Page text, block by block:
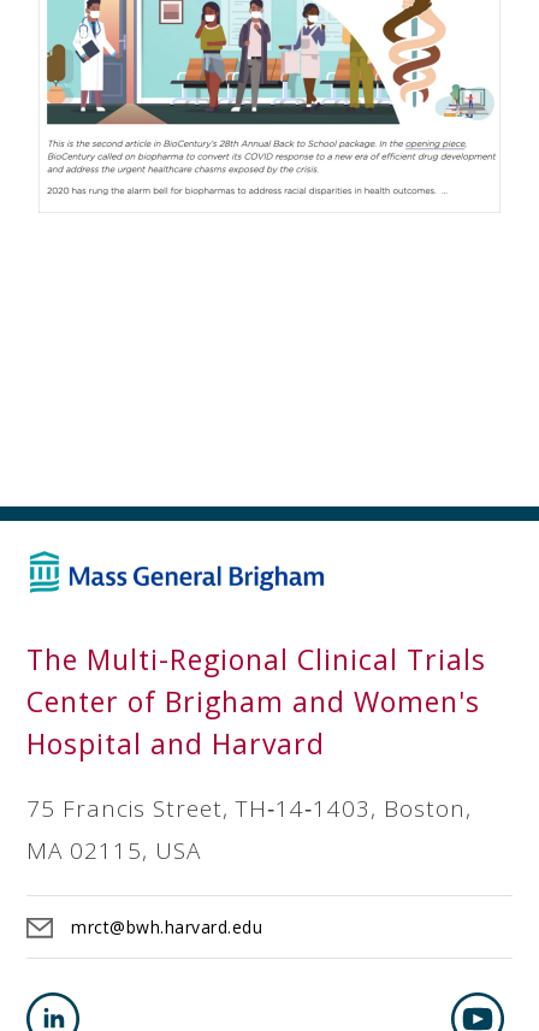
The Multi-Regional Clinical Trials
Center of Brigham and Women's
Hospital and Harvard
75 Francis Street, TH‐14‐1403, Boston,
MA 02115, USA
mrct@bwh.harvard.edu